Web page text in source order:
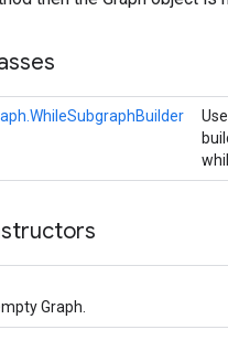
Graph.